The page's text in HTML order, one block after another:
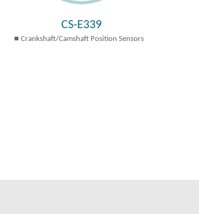
CS-E339
Crankshaft/Camshaft Position Sensors